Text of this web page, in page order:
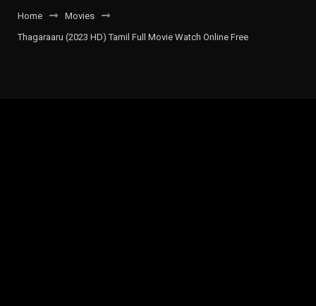
Home
Movies
Thagaraaru (2023 HD) Tamil Full Movie Watch Online Free